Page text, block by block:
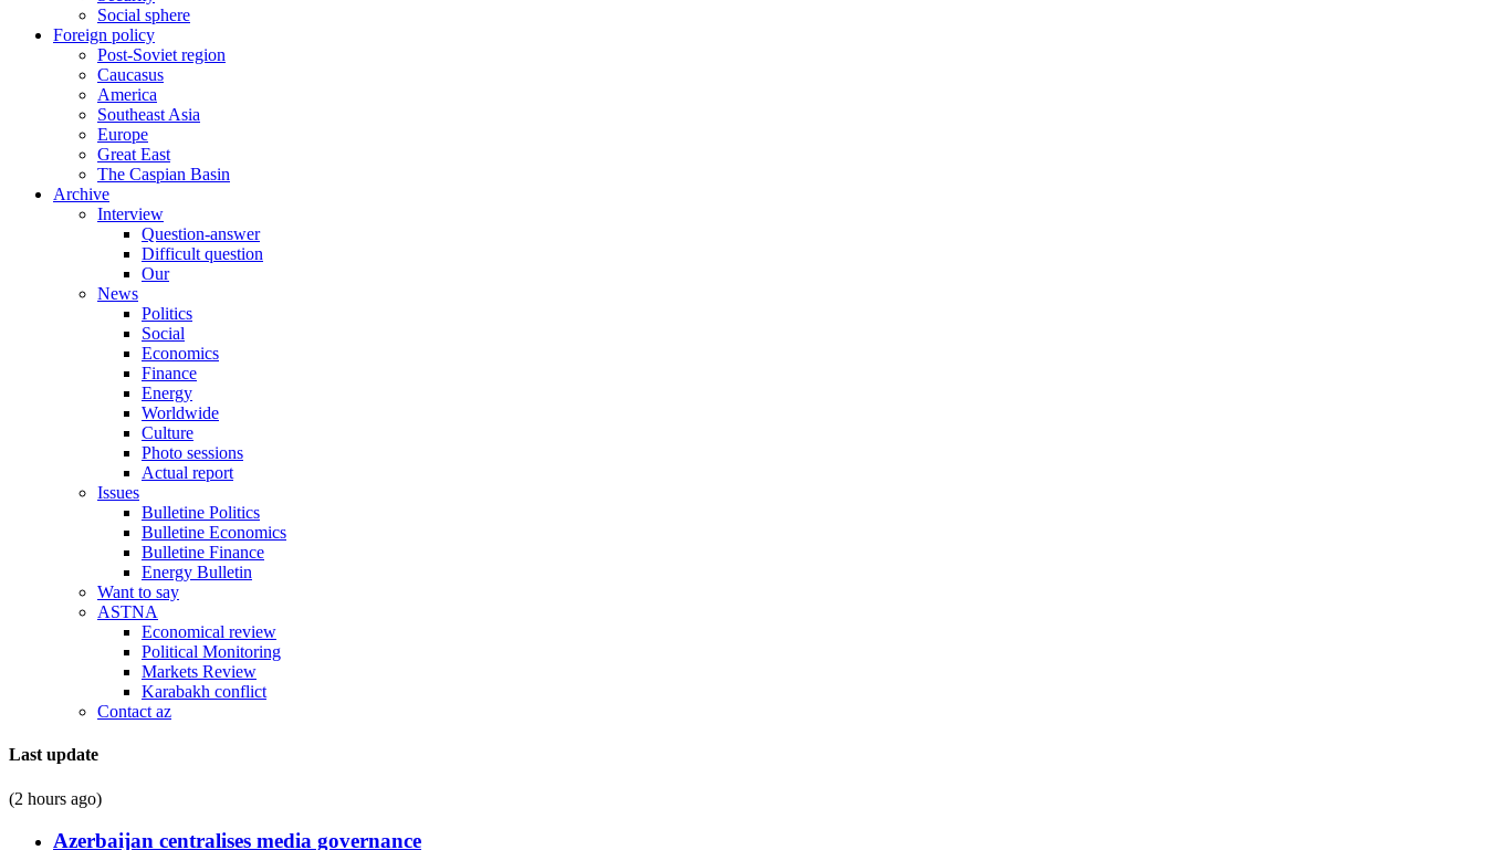
Social sphere
Foreign policy
Post-Soviet region
Caucasus
America
Southeast Asia
Europe
Great East
The Caspian Basin
Archive
Interview
Question-answer
Difficult question
Our
News
Politics
Social
Economics
Finance
Energy
Worldwide
Culture
Photo sessions
Actual report
Issues
Bulletine Politics
Bulletine Economics
Bulletine Finance
Energy Bulletin
Want to say
ASTNA
Economical review
Political Monitoring
Markets Review
Karabakh conflict
Contact az
Last update
(2 hours ago)
Azerbaijan centralises media governance